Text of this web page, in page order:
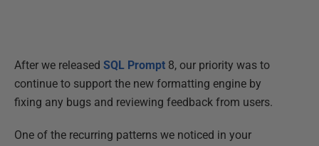
After we released SQL Prompt 8, our priority was to
continue to support the new formatting engine by
fixing any bugs and reviewing feedback from users.
One of the recurring patterns we noticed in your